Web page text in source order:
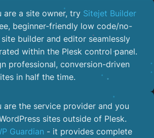
are a site owner, try Sitejet Builder
beginner-friendly low code/no-
builder and editor seamlessly
within the Plesk control panel.
professional, conversion-driven
in half the time.
are the service provider and you
sites outside of Plesk.
Guardian - it provides complete